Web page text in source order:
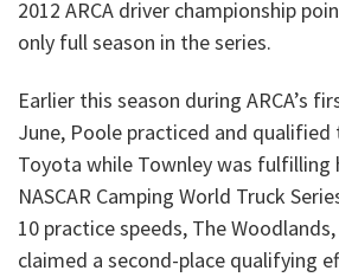
2012 ARCA driver championship
only full season in the series.
Earlier this season during ARCA’s
June, Poole practiced and qualified
Toyota while Townley was fulfilling
NASCAR Camping World Truck
10 practice speeds, The
claimed a second-place qualifying